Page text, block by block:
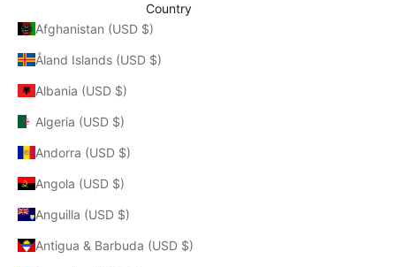
Country
Afghanistan (USD $)
Åland Islands (USD $)
Albania (USD $)
Algeria (USD $)
Andorra (USD $)
Angola (USD $)
Anguilla (USD $)
Antigua & Barbuda (USD $)